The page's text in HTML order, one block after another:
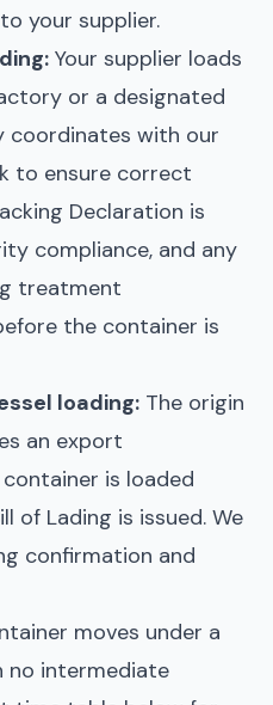
your supplier.
Your supplier loads
or a designated
coordinates with our
to ensure correct
Declaration is
compliance, and any
treatment
the container is
loading: The origin
an export
is loaded
of Lading is issued. We
confirmation and
moves under a
no intermediate